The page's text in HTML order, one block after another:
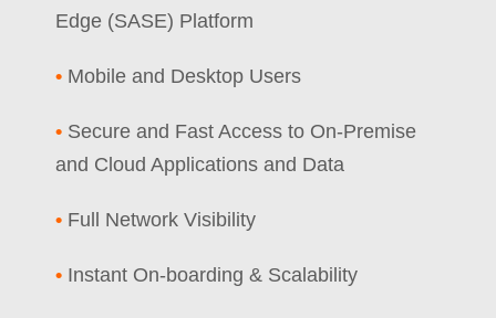
Edge (SASE) Platform
• Mobile and Desktop Users
• Secure and Fast Access to On-Premise
and Cloud Applications and Data
• Full Network Visibility
• Instant On-boarding & Scalability